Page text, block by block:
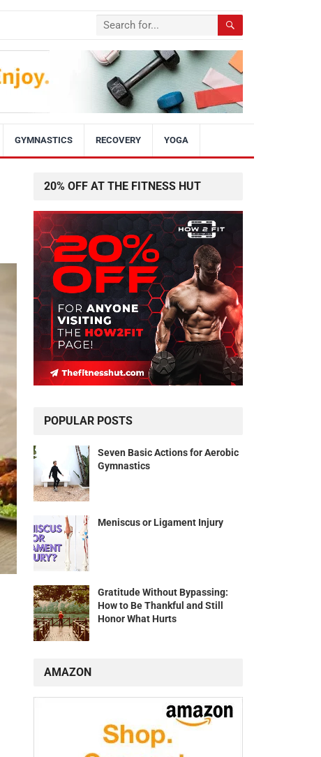
GYMNASTICS RECOVERY YOGA
20% OFF AT THE FITNESS HUT
POPULAR POSTS
Seven Basic Actions for Aerobic
Gymnastics
Meniscus or Ligament Injury
Gratitude Without Bypassing:
How to Be Thankful and Still
Honor What Hurts
AMAZON